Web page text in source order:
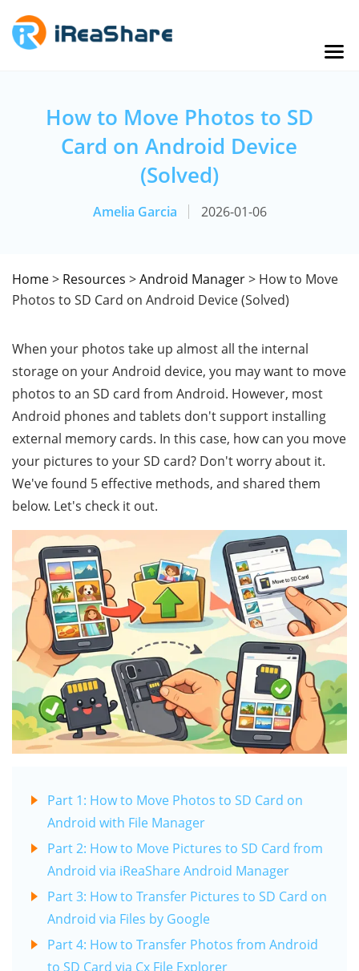
How to Move Photos to SD
Card on Android Device
(Solved)
Amelia Garcia 2026-01-06
Home> Resources >Android Manager> How to Move
Photos to SD Card on Android Device (Solved)
When your photos take up almost all the internal
storage on your Android device, you may want to move
photos to an SD card from Android. However, most
Android phones and tablets don't support installing
external memory cards. In this case, how can you move
your pictures to your SD card? Don't worry about it.
We've found 5 effective methods, and shared them
below. Let's check it out.
Part 1: How to Move Photos to SD Card on
Android with File Manager
Part 2: How to Move Pictures to SD Card from
Android via iReaShare Android Manager
Part 3: How to Transfer Pictures to SD Card on
Android via Files by Google
Part 4: How to Transfer Photos from Android
to SD Card via Cx File Explorer